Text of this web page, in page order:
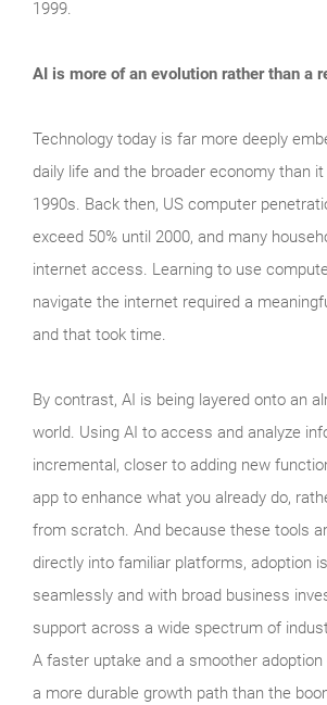
1999.
AI is more of an evolution rather than a
Technology today is far more deeply
daily life and the broader economy than
1990s. Back then, US computer
exceed 50% until 2000, and many
internet access. Learning to use
navigate the internet required a
and that took time.
By contrast, AI is being layered onto an
world. Using AI to access and analyze
incremental, closer to adding new
app to enhance what you already do,
from scratch. And because these tools
directly into familiar platforms, adoption
seamlessly and with broad business
support across a wide spectrum of
A faster uptake and a smoother
a more durable growth path than the